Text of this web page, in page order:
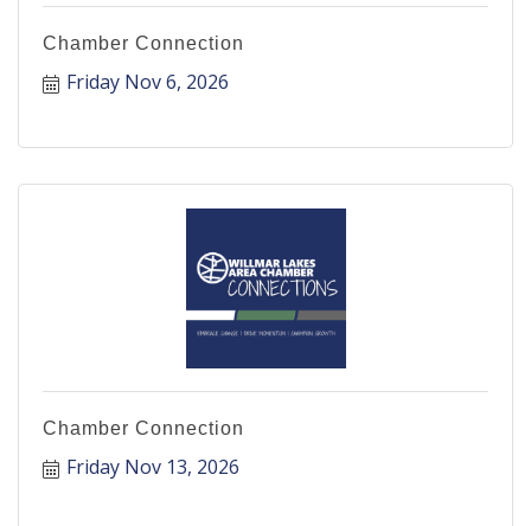
Chamber Connection
Friday Nov 6, 2026
Chamber Connection
Friday Nov 13, 2026